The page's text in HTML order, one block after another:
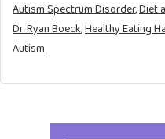
Autism Spectrum Disorder,Diet
Dr. Ryan Boeck,Healthy Eating
Autism